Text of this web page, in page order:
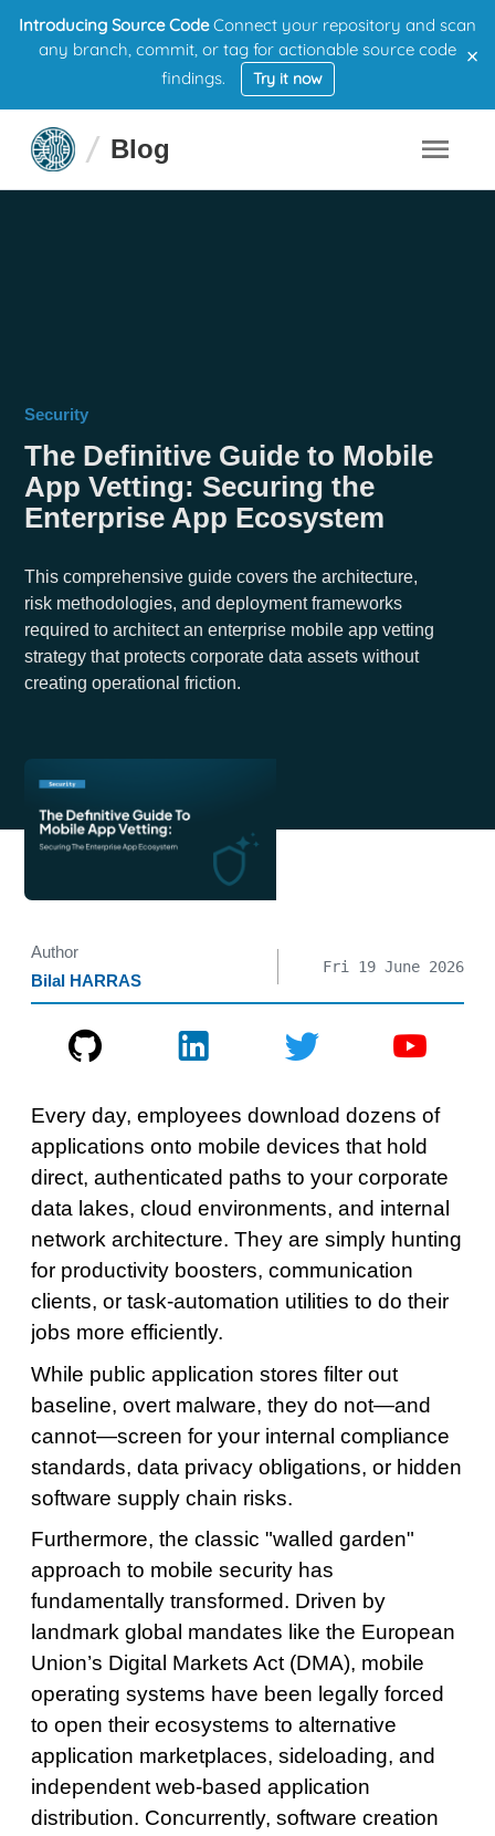
Introducing Source CodeConnect your repository and scan
any branch, commit, or tag for actionable source code
findings.
Try it now
×
Blog
Security
The Definitive Guide to Mobile
App Vetting: Securing the
Enterprise App Ecosystem
This comprehensive guide covers the architecture,
risk methodologies, and deployment frameworks
required to architect an enterprise mobile app vetting
strategy that protects corporate data assets without
creating operational friction.
Author
Bilal HARRAS
Fri 19 June 2026
Every day, employees download dozens of
applications onto mobile devices that hold
direct, authenticated paths to your corporate
data lakes, cloud environments, and internal
network architecture. They are simply hunting
for productivity boosters, communication
clients, or task-automation utilities to do their
jobs more efficiently.
While public application stores filter out
baseline, overt malware, they do not—and
cannot—screen for your internal compliance
standards, data privacy obligations, or hidden
software supply chain risks.
Furthermore, the classic "walled garden"
approach to mobile security has
fundamentally transformed. Driven by
landmark global mandates like the European
Union’s Digital Markets Act (DMA), mobile
operating systems have been legally forced
to open their ecosystems to alternative
application marketplaces, sideloading, and
independent web-based application
distribution. Concurrently, software creation